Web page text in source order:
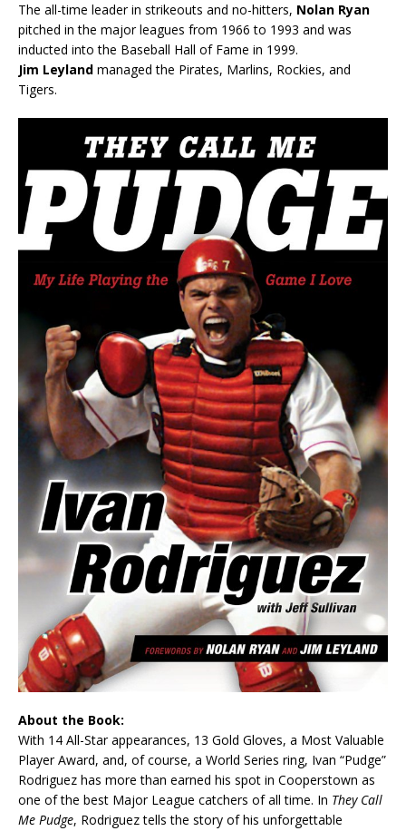
The all-time leader in strikeouts and no-hitters, Nolan Ryan
pitched in the major leagues from 1966 to 1993 and was
inducted into the Baseball Hall of Fame in 1999.
Jim Leyland managed the Pirates, Marlins, Rockies, and
Tigers.
About the Book:
With 14 All-Star appearances, 13 Gold Gloves, a Most Valuable
Player Award, and, of course, a World Series ring, Ivan “Pudge”
Rodriguez has more than earned his spot in Cooperstown as
one of the best Major League catchers of all time. In They Call
Me Pudge, Rodriguez tells the story of his unforgettable